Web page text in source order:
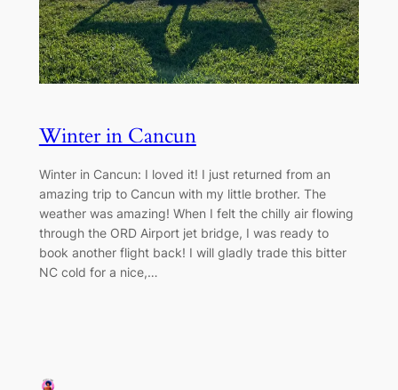
Winter in Cancun
Winter in Cancun: I loved it! I just returned from an
amazing trip to Cancun with my little brother. The
weather was amazing! When I felt the chilly air flowing
through the ORD Airport jet bridge, I was ready to
book another flight back! I will gladly trade this bitter
NC cold for a nice,…